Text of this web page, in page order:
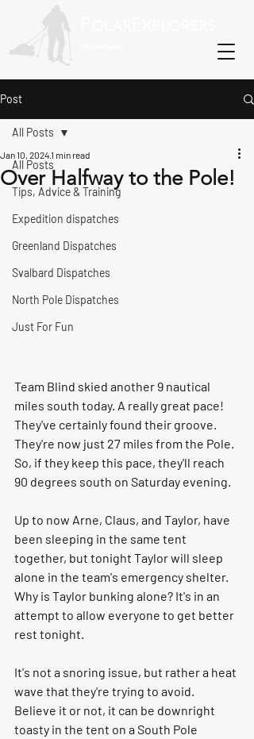
Post
All Posts
Tips, Advice & Training
Expedition dispatches
Greenland Dispatches
Svalbard Dispatches
North Pole Dispatches
Just For Fun
All Posts
Over Halfway to the Pole!
Jan 10, 20241 min read
Team Blind skied another 9 nautical
miles south today. A really great pace!
They've certainly found their groove.
They're now just 27 miles from the Pole.
So, if they keep this pace, they'll reach
90 degrees south on Saturday evening.
Up to now Arne, Claus, and Taylor, have
been sleeping in the same tent
together, but tonight Taylor will sleep
alone in the team's emergency shelter.
Why is Taylor bunking alone? It's in an
attempt to allow everyone to get better
rest tonight.
It's not a snoring issue, but rather a heat
wave that they're trying to avoid.
Believe it or not, it can be downright
toasty in the tent on a South Pole